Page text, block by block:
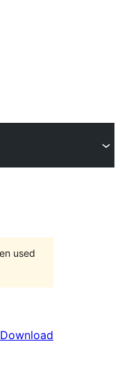
used
Download